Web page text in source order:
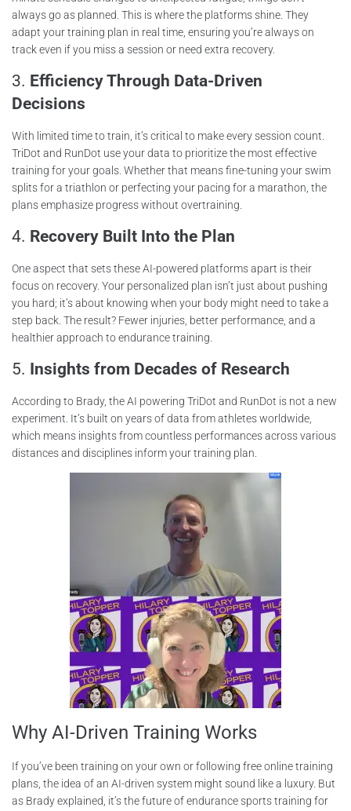
always go as planned. This is where the platforms shine. They
adapt your training plan in real time, ensuring you’re always on
track even if you miss a session or need extra recovery.
3. Efficiency Through Data-Driven
Decisions
With limited time to train, it’s critical to make every session count.
TriDot and RunDot use your data to prioritize the most effective
training for your goals. Whether that means fine-tuning your swim
splits for a triathlon or perfecting your pacing for a marathon, the
plans emphasize progress without overtraining.
4. Recovery Built Into the Plan
One aspect that sets these AI-powered platforms apart is their
focus on recovery. Your personalized plan isn’t just about pushing
you hard; it’s about knowing when your body might need to take a
step back. The result? Fewer injuries, better performance, and a
healthier approach to endurance training.
5. Insights from Decades of Research
According to Brady, the AI powering TriDot and RunDot is not a new
experiment. It’s built on years of data from athletes worldwide,
which means insights from countless performances across various
distances and disciplines inform your training plan.
Why AI-Driven Training Works
If you’ve been training on your own or following free online training
plans, the idea of an AI-driven system might sound like a luxury. But
as Brady explained, it’s the future of endurance sports training for